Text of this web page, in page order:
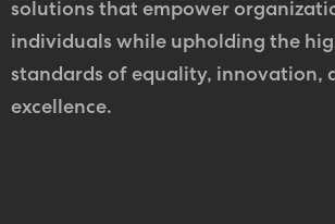
solutions that empower
individuals while upholding the
standards of equality, innovation,
excellence.